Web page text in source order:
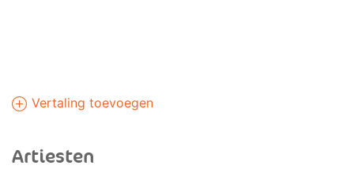
Vertaling toevoegen
Artiesten